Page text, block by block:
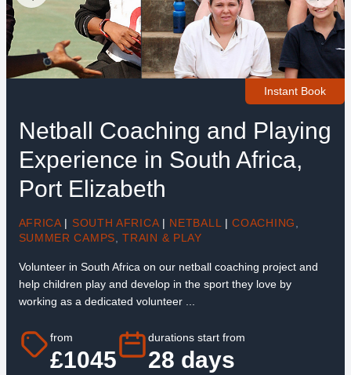
Instant Book
Netball Coaching and Playing
Experience in South Africa,
Port Elizabeth
AFRICA | SOUTH AFRICA | NETBALL | COACHING
SUMMER CAMPS ,TRAIN & PLAY
Volunteer in South Africa on our netball coaching project and
help children play and develop in the sport they love by
working as a dedicated volunteer ...
from
£1045
durations start from
28 days